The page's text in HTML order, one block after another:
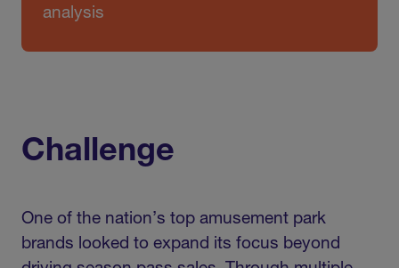
analysis
Challenge
One of the nation’s top amusement park
brands looked to expand its focus beyond